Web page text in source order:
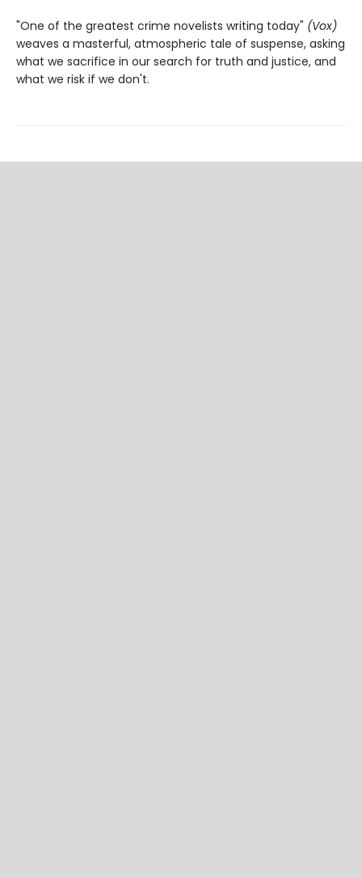
"One of the greatest crime novelists writing today" (Vox)
weaves a masterful, atmospheric tale of suspense, asking
what we sacrifice in our search for truth and justice, and
what we risk if we don't.